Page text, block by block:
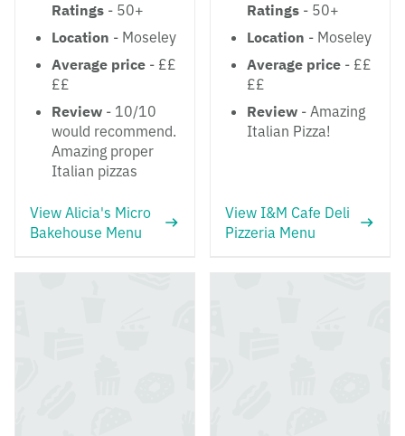
Ratings - 50+
Location - Moseley
Average price - ££
££
Review - 10/10
would recommend.
Amazing proper
Italian pizzas
View Alicia's Micro
Bakehouse Menu
Ratings - 50+
Location - Moseley
Average price - ££
££
Review - Amazing
Italian Pizza!
View I&M Cafe Deli
Pizzeria Menu